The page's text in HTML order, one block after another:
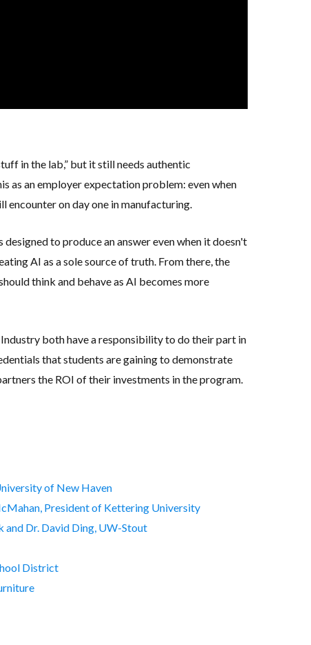
in the lab,” but it still needs authentic
as an employer expectation problem: even when
encounter on day one in manufacturing.
to produce an answer even when it doesn't
AI as a sole source of truth. From there, the
think and behave as AI becomes more
both have a responsibility to do their part in
that students are gaining to demonstrate
the ROI of their investments in the program.
of New Haven
President of Kettering University
and Dr. David Ding, UW-Stout
District